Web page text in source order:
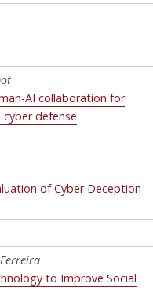
AI collaboration for
defense
of Cyber Deception
to Improve Social